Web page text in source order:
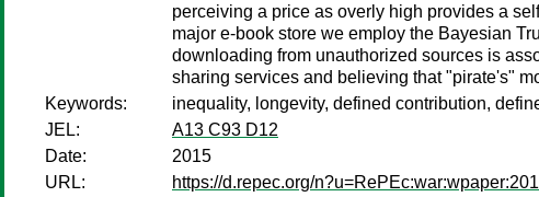
perceiving a price as overly high provides a
major e-book store we employ the Bayesian
downloading from unauthorized sources is
sharing services and believing that "pirate's"
Keywords:
inequality, longevity, defined contribution,
JEL:
A13 C93 D12
Date:
2015
URL:
https://d.repec.org/